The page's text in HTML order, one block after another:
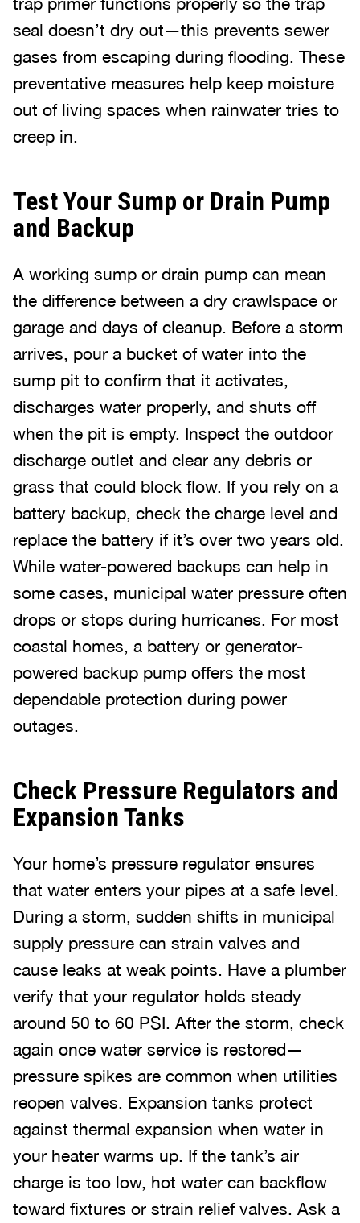
seal doesn’t dry out—this prevents sewer
gases from escaping during flooding. These
preventative measures help keep moisture
out of living spaces when rainwater tries to
creep in.
Test Your Sump or Drain Pump
and Backup
A working sump or drain pump can mean
the difference between a dry crawlspace or
garage and days of cleanup. Before a storm
arrives, pour a bucket of water into the
sump pit to confirm that it activates,
discharges water properly, and shuts off
when the pit is empty. Inspect the outdoor
discharge outlet and clear any debris or
grass that could block flow. If you rely on a
battery backup, check the charge level and
replace the battery if it’s over two years old.
While water-powered backups can help in
some cases, municipal water pressure often
drops or stops during hurricanes. For most
coastal homes, a battery or generator-
powered backup pump offers the most
dependable protection during power
outages.
Check Pressure Regulators and
Expansion Tanks
Your home’s pressure regulator ensures
that water enters your pipes at a safe level.
During a storm, sudden shifts in municipal
supply pressure can strain valves and
cause leaks at weak points. Have a plumber
verify that your regulator holds steady
around 50 to 60 PSI. After the storm, check
again once water service is restored—
pressure spikes are common when utilities
reopen valves. Expansion tanks protect
against thermal expansion when water in
your heater warms up. If the tank’s air
charge is too low, hot water can backflow
toward fixtures or strain relief valves. Ask a